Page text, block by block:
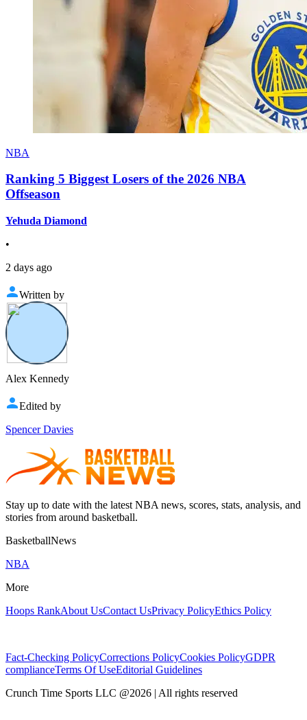
NBA
Ranking 5 Biggest Losers of the 2026 NBA
Offseason
Yehuda Diamond
•
2 days ago
Written by
Alex Kennedy
Edited by
Spencer Davies
Stay up to date with the latest NBA news, scores, stats, analysis, and
stories from around basketball.
BasketballNews
NBA
More
Hoops RankAbout UsContact UsPrivacy PolicyEthics Policy
Fact-Checking PolicyCorrections PolicyCookies PolicyGDPR
complianceTerms Of UseEditorial Guidelines
Crunch Time Sports LLC @2026 | All rights reserved